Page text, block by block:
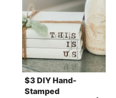
$3 DIY Hand-
Stamped